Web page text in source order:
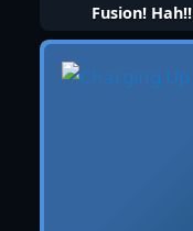
Fusion! Hah!!